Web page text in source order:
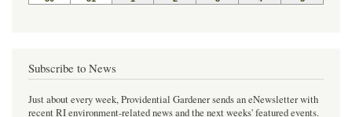
Subscribe to News
Just about every week, Providential Gardener sends an eNewsletter with
recent RI environment-related news and the next weeks' featured events.